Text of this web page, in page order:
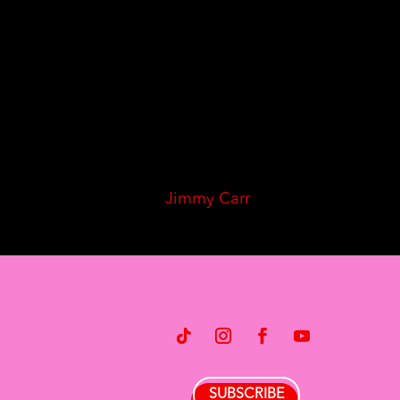
Jimmy Carr
SUBSCRIBE